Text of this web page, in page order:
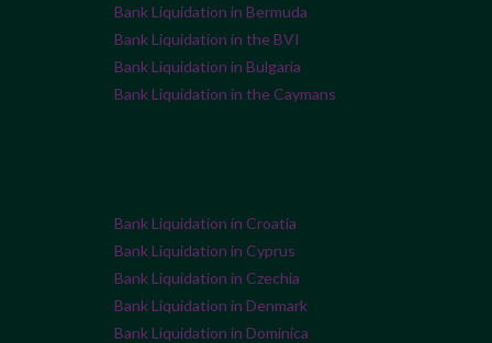
Bank Liquidation in Bermuda
Bank Liquidation in the BVI
Bank Liquidation in Bulgaria
Bank Liquidation in the Caymans
Bank Liquidation in Croatia
Bank Liquidation in Cyprus
Bank Liquidation in Czechia
Bank Liquidation in Denmark
Bank Liquidation in Dominica